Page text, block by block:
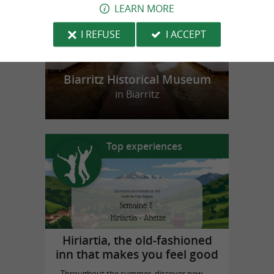
Biarritz Historical Museum
in Biarritz
Top experiences
Hiriartia, the old-fashioned
inn that makes you feel good
LEARN MORE
I REFUSE
I ACCEPT